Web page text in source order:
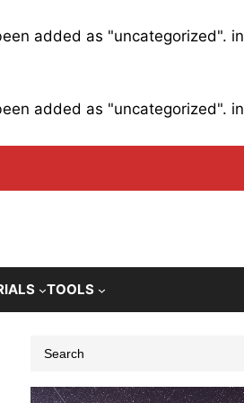
added as "uncategorized". in
added as "uncategorized". in
TOOLS
a